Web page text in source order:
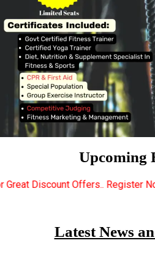
Upcoming
Register Now...
Latest News